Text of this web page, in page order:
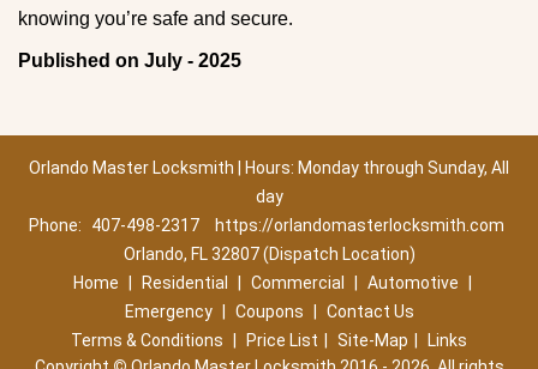
knowing you’re safe and secure.
Published on July - 2025
Orlando Master Locksmith | Hours: Monday through Sunday, All
day
Phone:
407-498-2317
https://orlandomasterlocksmith.com
Orlando, FL 32807 (Dispatch Location)
Home
Residential Commercial Automotive
Emergency
Coupons
Contact Us
Terms & Conditions
Price List Site-Map
Links